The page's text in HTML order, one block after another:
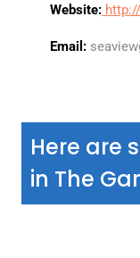
Website:http://
Email:
Here are
in The